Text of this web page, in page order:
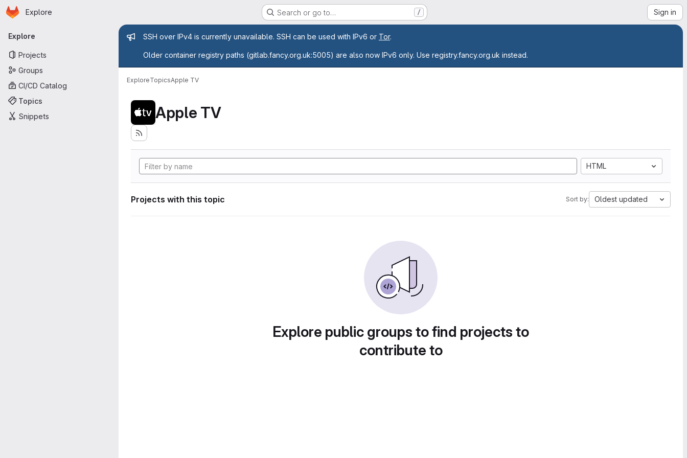
Skip to main content
Homepage
Explore Search or go to… / Sign in
Primary navigation
Explore
Projects
Groups
CI/CD Catalog
Topics
Snippets
Admin message
SSH over IPv4 is currently unavailable. SSH can be used with IPv6 or Tor.
Older container registry paths (gitlab.fancy.org.uk:5005) are also now IPv6 only. Use registry.fancy.org.uk instead.
ExploreTopicsApple TV
Apple TV
HTML
Projects with this topic Sort by: Oldest updated
Explore public groups to find projects to
contribute to